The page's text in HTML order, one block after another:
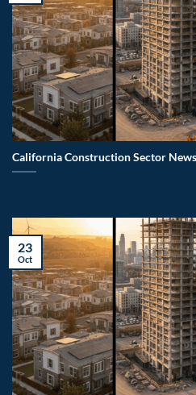
California Construction Sector
23
Oct